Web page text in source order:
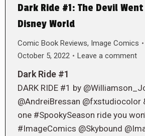
Dark Ride #1: The Devil
Disney World
Comic Book Reviews, Image Comics
October 5, 2022
Leave a comment
Dark Ride #1
DARK RIDE #1 by
@AndreiBressan @fxstudiocolor
one #SpookySeason ride you
#ImageComics @Skybound